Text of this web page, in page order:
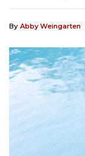
By Abby Weingarten